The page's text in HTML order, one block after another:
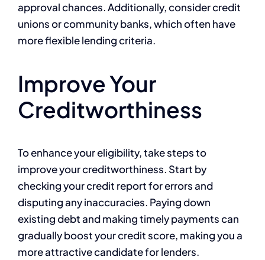
approval chances. Additionally, consider credit
unions or community banks, which often have
more flexible lending criteria.
Improve Your
Creditworthiness
To enhance your eligibility, take steps to
improve your creditworthiness. Start by
checking your credit report for errors and
disputing any inaccuracies. Paying down
existing debt and making timely payments can
gradually boost your credit score, making you a
more attractive candidate for lenders.